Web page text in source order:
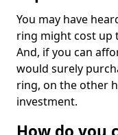
You may have
ring might cost up
And, if you can
would surely
ring, on the other
investment.